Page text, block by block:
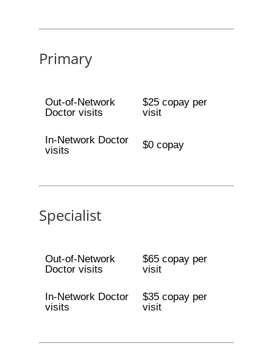
Primary
Out-of-Network
Doctor visits
$25 copay per
visit
In-Network Doctor
visits
$0 copay
Specialist
Out-of-Network
Doctor visits
$65 copay per
visit
In-Network Doctor
visits
$35 copay per
visit